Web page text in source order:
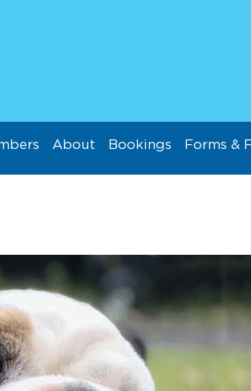
About Bookings Forms &